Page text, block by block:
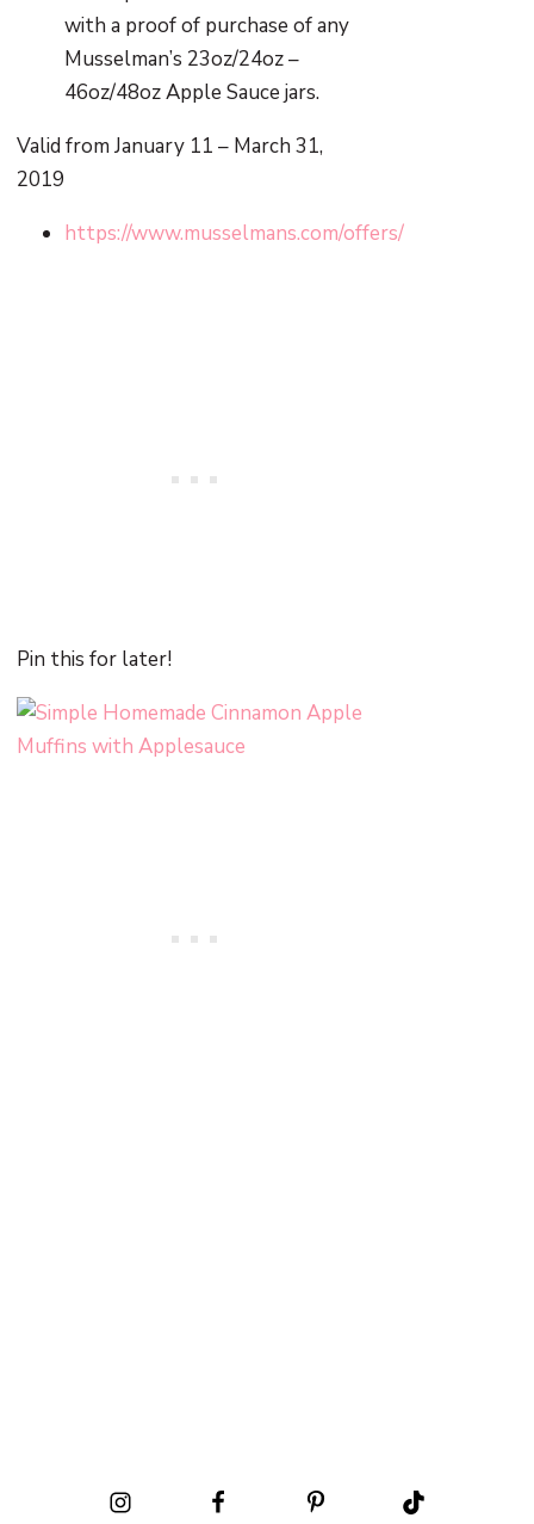
with a proof of purchase of any
Musselman’s 23oz/24oz –
46oz/48oz Apple Sauce jars.
Valid from January 11 – March 31,
2019
https://www.musselmans.com/offers/
Pin this for later!